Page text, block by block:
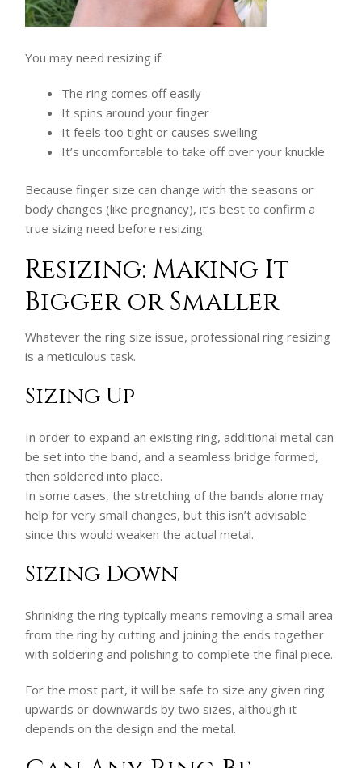
You may need resizing if:
The ring comes off easily
It spins around your finger
It feels too tight or causes swelling
It’s uncomfortable to take off over your knuckle
Because finger size can change with the seasons or
body changes (like pregnancy), it’s best to confirm a
true sizing need before resizing.
Resizing: Making It
Bigger or Smaller
Whatever the ring size issue, professional ring resizing
is a meticulous task.
Sizing Up
In order to expand an existing ring, additional metal can
be set into the band, and a seamless bridge formed,
then soldered into place.
In some cases, the stretching of the bands alone may
help for very small changes, but this isn’t advisable
since this would weaken the actual metal.
Sizing Down
Shrinking the ring typically means removing a small area
from the ring by cutting and joining the ends together
with soldering and polishing to complete the final piece.
For the most part, it will be safe to size any given ring
upwards or downwards by two sizes, although it
depends on the design and the metal.